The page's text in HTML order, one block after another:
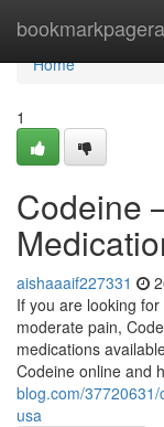
Home
Home
1
Codeine
aishaaaif227331
If you are looking
moderate pain,
medications
Codeine online and
blog.com/
usa